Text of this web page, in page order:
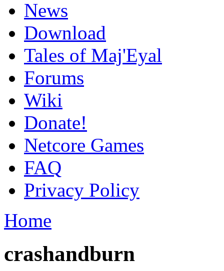
News
Download
Tales of Maj'Eyal
Forums
Wiki
Donate!
Netcore Games
FAQ
Privacy Policy
Home
crashandburn